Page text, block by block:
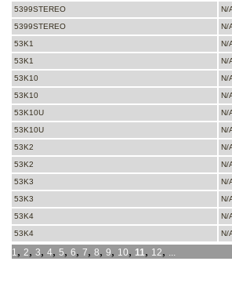
5399STEREO
N/
5399STEREO
N/
53K1
N/
53K1
N/
53K10
N/
53K10
N/
53K10U
N/
53K10U
N/
53K2
N/
53K2
N/
53K3
N/
53K3
N/
53K4
N/
53K4
N/
1, 2, 3, 4, 5, 6, 7, 8, 9, 10, 11, 12, ...